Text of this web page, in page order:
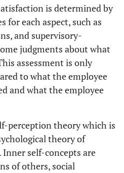
is determined by
for each aspect, such as
and supervisory-
judgments about what
assessment is only
to what the employee
and what the employee
perception theory which is
theory of
Inner self-concepts are
of others, social